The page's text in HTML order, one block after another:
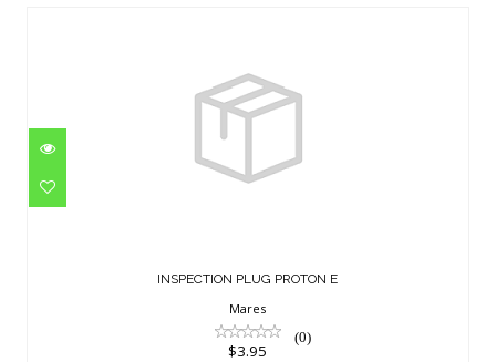
INSPECTION PLUG PROTON E
Mares
(0)
$3.95